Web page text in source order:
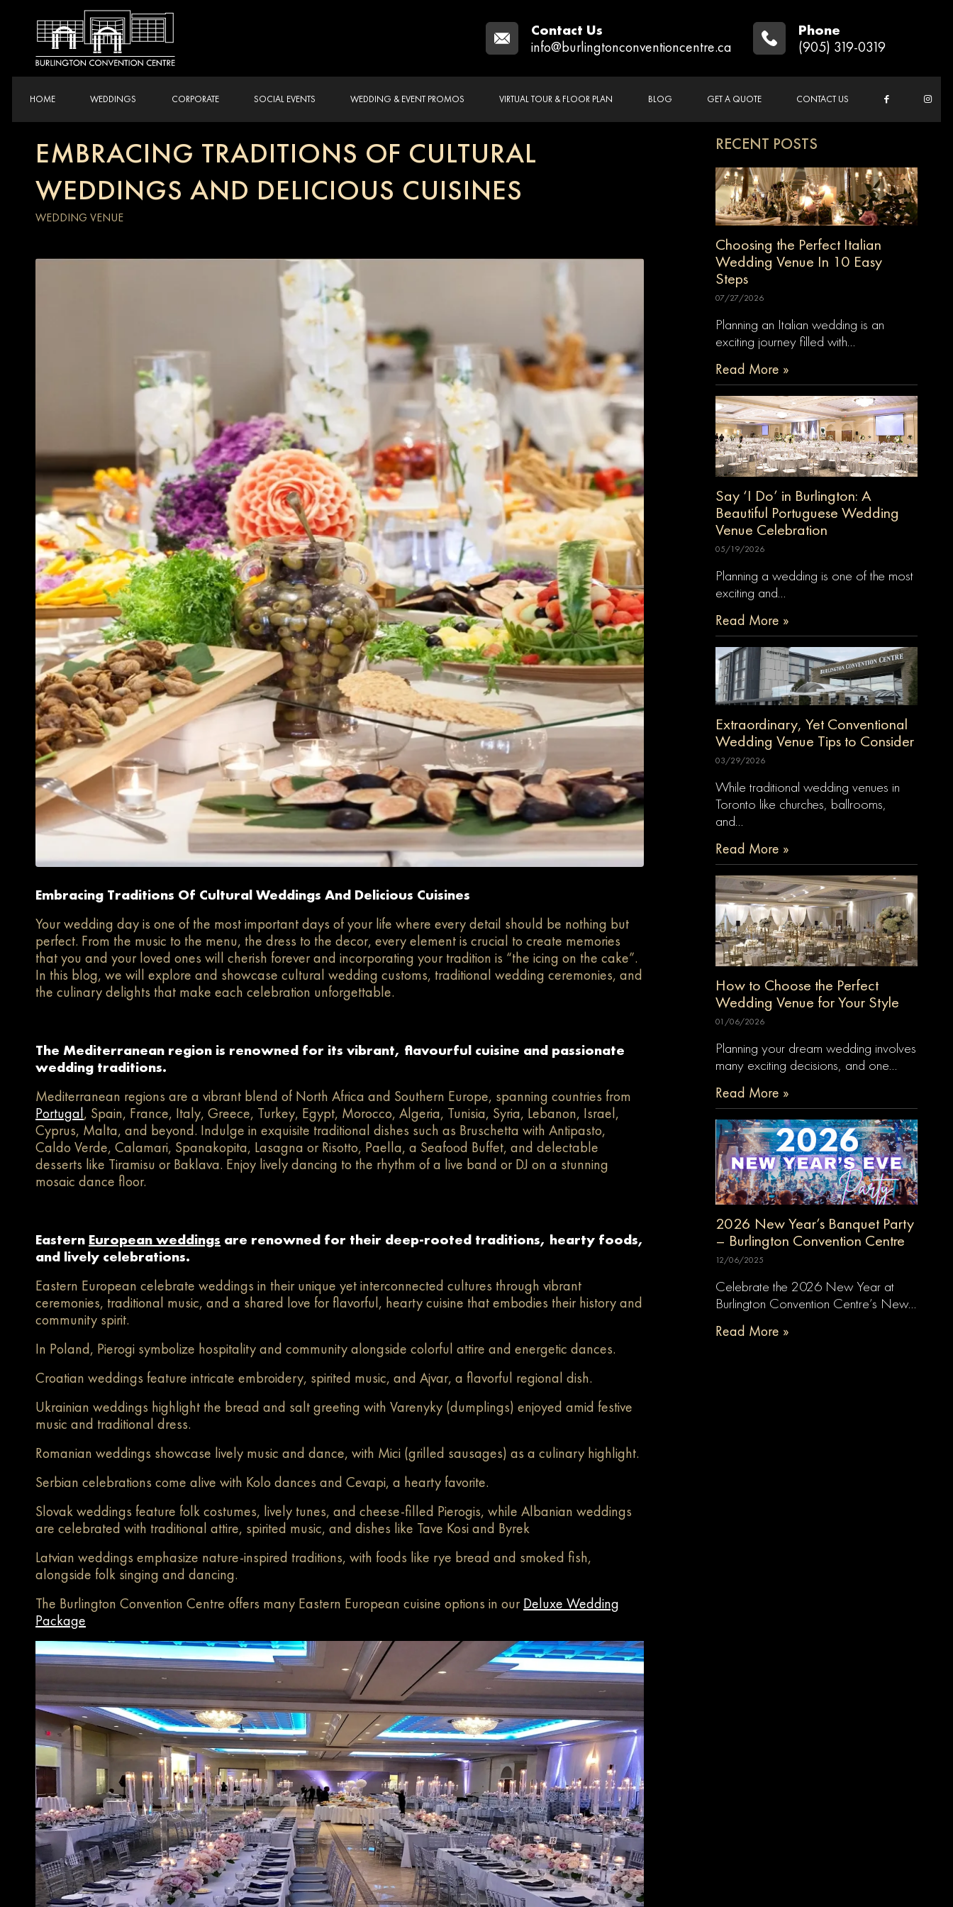
Contact Us
info@burlingtonconventioncentre.ca
Phone
(905) 319-0319
HOME WEDDINGS CORPORATE SOCIAL EVENTS WEDDING & EVENT PROMOS VIRTUAL TOUR & FLOOR PLAN BLOG GET A QUOTE CONTACT US
EMBRACING TRADITIONS OF CULTURAL
WEDDINGS AND DELICIOUS CUISINES
WEDDING VENUE
Embracing Traditions Of Cultural Weddings And Delicious Cuisines
Your wedding day is one of the most important days of your life where every detail should be nothing but
perfect. From the music to the menu, the dress to the decor, every element is crucial to create memories
that you and your loved ones will cherish forever and incorporating your tradition is “the icing on the cake”.
In this blog, we will explore and showcase cultural wedding customs, traditional wedding ceremonies, and
the culinary delights that make each celebration unforgettable.
The Mediterranean region is renowned for its vibrant, flavourful cuisine and passionate
wedding traditions.
Mediterranean regions are a vibrant blend of North Africa and Southern Europe, spanning countries from
Portugal, Spain, France, Italy, Greece, Turkey, Egypt, Morocco, Algeria, Tunisia, Syria, Lebanon, Israel,
Cyprus, Malta, and beyond. Indulge in exquisite traditional dishes such as Bruschetta with Antipasto,
Caldo Verde, Calamari, Spanakopita, Lasagna or Risotto, Paella, a Seafood Buffet, and delectable
desserts like Tiramisu or Baklava. Enjoy lively dancing to the rhythm of a live band or DJ on a stunning
mosaic dance floor.
Eastern European weddings are renowned for their deep-rooted traditions, hearty foods,
and lively celebrations.
Eastern European celebrate weddings in their unique yet interconnected cultures through vibrant
ceremonies, traditional music, and a shared love for flavorful, hearty cuisine that embodies their history and
community spirit.
In Poland, Pierogi symbolize hospitality and community alongside colorful attire and energetic dances.
Croatian weddings feature intricate embroidery, spirited music, and Ajvar, a flavorful regional dish.
Ukrainian weddings highlight the bread and salt greeting with Varenyky (dumplings) enjoyed amid festive
music and traditional dress.
Romanian weddings showcase lively music and dance, with Mici (grilled sausages) as a culinary highlight.
Serbian celebrations come alive with Kolo dances and Cevapi, a hearty favorite.
Slovak weddings feature folk costumes, lively tunes, and cheese-filled Pierogis, while Albanian weddings
are celebrated with traditional attire, spirited music, and dishes like Tave Kosi and Byrek
Latvian weddings emphasize nature-inspired traditions, with foods like rye bread and smoked fish,
alongside folk singing and dancing.
The Burlington Convention Centre offers many Eastern European cuisine options in our Deluxe Wedding
Package
RECENT POSTS
Choosing the Perfect Italian
Wedding Venue In 10 Easy
Steps
07/27/2026
Planning an Italian wedding is an
exciting journey filled with…
Read More »
Say ‘I Do’ in Burlington: A
Beautiful Portuguese Wedding
Venue Celebration
05/19/2026
Planning a wedding is one of the most
exciting and…
Read More »
Extraordinary, Yet Conventional
Wedding Venue Tips to Consider
03/29/2026
While traditional wedding venues in
Toronto like churches, ballrooms,
and…
Read More »
How to Choose the Perfect
Wedding Venue for Your Style
01/06/2026
Planning your dream wedding involves
many exciting decisions, and one…
Read More »
2026 New Year’s Banquet Party
– Burlington Convention Centre
12/06/2025
Celebrate the 2026 New Year at
Burlington Convention Centre’s New…
Read More »